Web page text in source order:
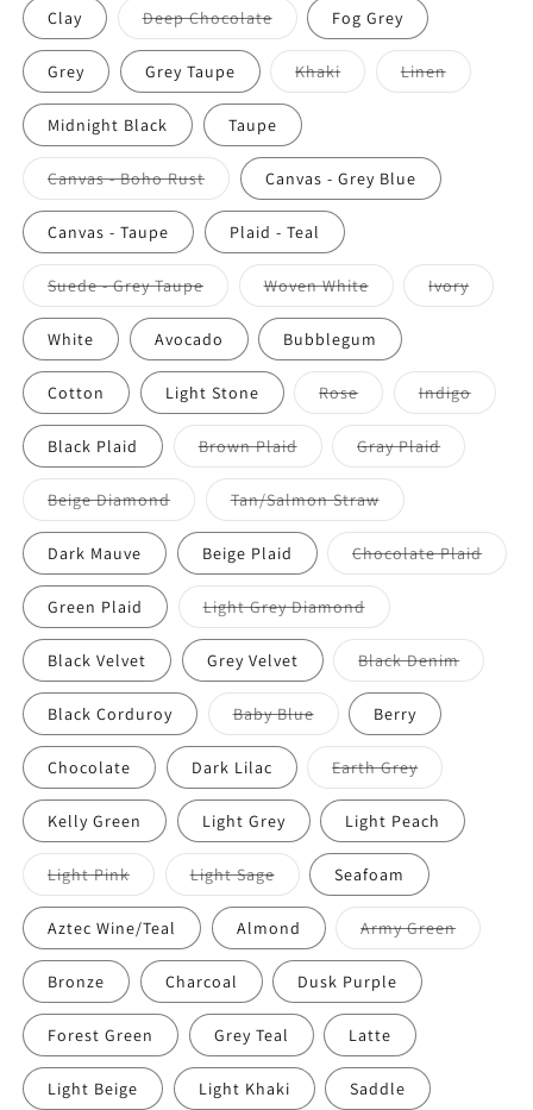
Clay Deep Chocolate Fog Grey
Grey Grey Taupe Khaki Linen
Midnight Black Taupe
Canvas - Boho Rust Canvas - Grey Blue
Canvas - Taupe Plaid - Teal
Suede - Grey Taupe Woven White Ivory
White Avocado Bubblegum
Cotton Light Stone Rose Indigo
Black Plaid Brown Plaid Gray Plaid
Beige Diamond Tan/Salmon Straw
Dark Mauve Beige Plaid Chocolate Plaid
Green Plaid Light Grey Diamond
Black Velvet Grey Velvet Black Denim
Black Corduroy Baby Blue Berry
Chocolate Dark Lilac Earth Grey
Kelly Green Light Grey Light Peach
Light Pink Light Sage Seafoam
Aztec Wine/Teal Almond Army Green
Bronze Charcoal Dusk Purple
Forest Green Grey Teal Latte
Light Beige Light Khaki Saddle